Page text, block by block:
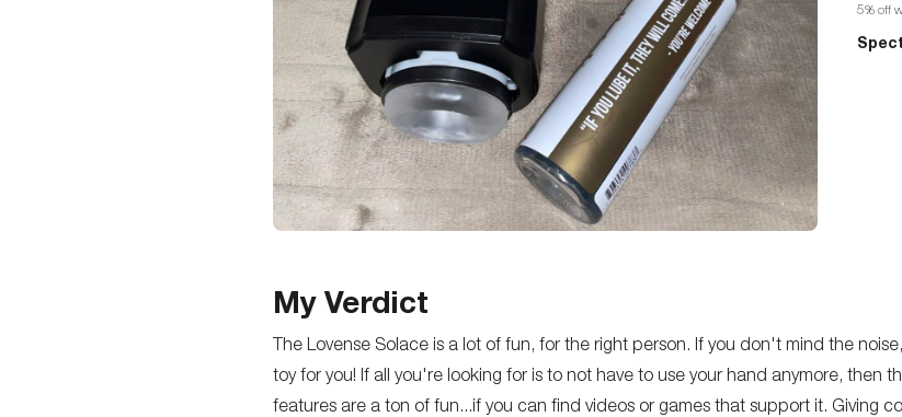
5% off
My Verdict
The Lovense Solace is a lot of fun, for the right person. If you don't mind the
toy for you! If all you're looking for is to not have to use your hand anymore, then
features are a ton of fun...if you can find videos or games that support it. Giving